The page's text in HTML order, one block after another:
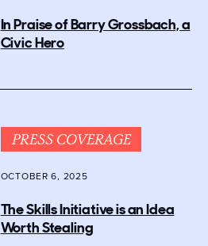
In Praise of Barry Grossbach, a
Civic Hero
PRESS COVERAGE
OCTOBER 6, 2025
The Skills Initiative is an Idea
Worth Stealing